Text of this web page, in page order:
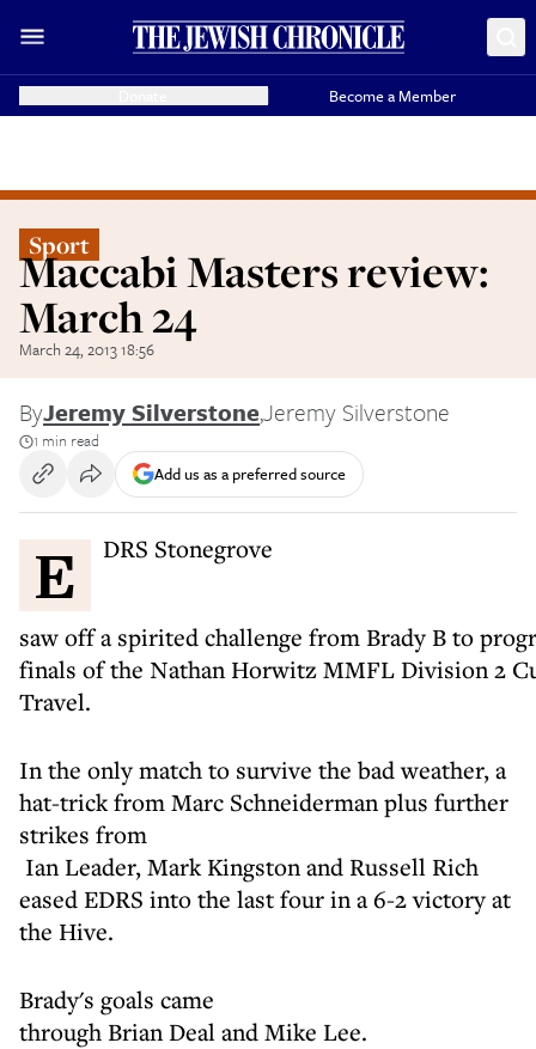
Become a Member
Sport
Maccabi Masters review:
March 24
March 24, 2013 18:56
ByJeremy Silverstone,Jeremy Silverstone
1 min read
Add us as a preferred source
EDRS Stonegrove
saw off a spirited challenge from Brady B to
finals of the Nathan Horwitz MMFL Division 2
Travel.
In the only match to survive the bad weather, a
hat-trick from Marc Schneiderman plus further
strikes from
Ian Leader, Mark Kingston and Russell Rich
eased EDRS into the last four in a 6-2 victory at
the Hive.
Brady's goals came
through Brian Deal and Mike Lee.